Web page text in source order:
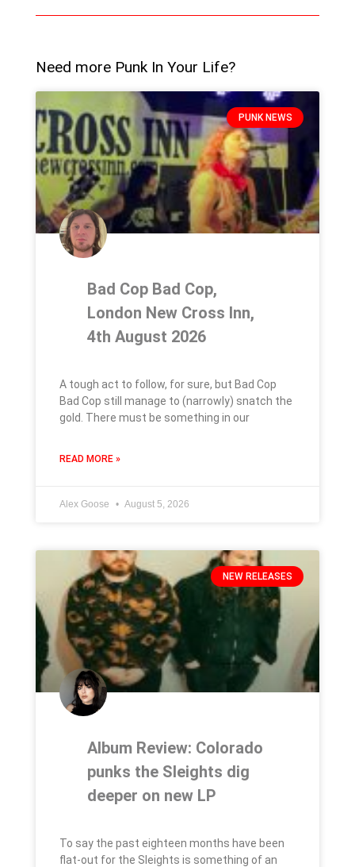
Need more Punk In Your Life?
PUNK NEWS
Bad Cop Bad Cop,
London New Cross Inn,
4th August 2026
A tough act to follow, for sure, but Bad Cop
Bad Cop still manage to (narrowly) snatch the
gold. There must be something in our
READ MORE »
Alex Goose August 5, 2026
NEW RELEASES
Album Review: Colorado
punks the Sleights dig
deeper on new LP
To say the past eighteen months have been
flat-out for the Sleights is something of an